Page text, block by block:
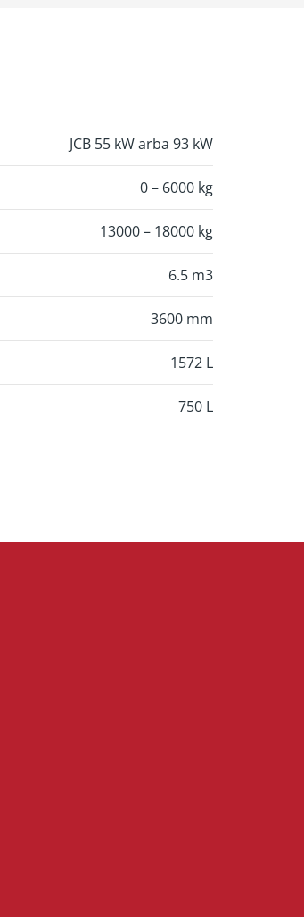
JCB 55 kW arba 93 kW
0 – 6000 kg
13000 – 18000 kg
6.5 m3
3600 mm
1572 L
750 L